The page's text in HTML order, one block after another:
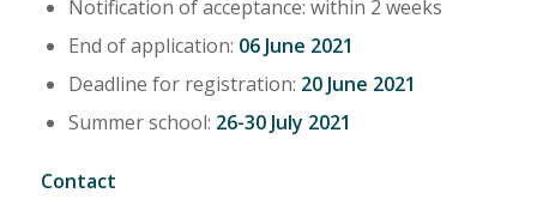
Notification of acceptance: within 2 weeks
End of application: 06 June 2021
Deadline for registration: 20 June 2021
Summer school: 26-30 July 2021
Contact